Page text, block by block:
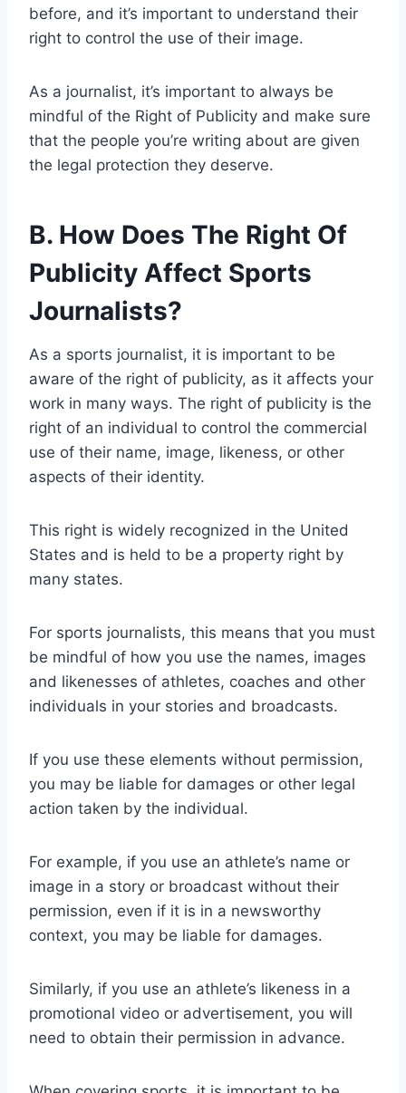
before, and it’s important to understand their
right to control the use of their image.
As a journalist, it’s important to always be
mindful of the Right of Publicity and make sure
that the people you’re writing about are given
the legal protection they deserve.
B. How Does The Right Of
Publicity Affect Sports
Journalists?
As a sports journalist, it is important to be
aware of the right of publicity, as it affects your
work in many ways. The right of publicity is the
right of an individual to control the commercial
use of their name, image, likeness, or other
aspects of their identity.
This right is widely recognized in the United
States and is held to be a property right by
many states.
For sports journalists, this means that you must
be mindful of how you use the names, images
and likenesses of athletes, coaches and other
individuals in your stories and broadcasts.
If you use these elements without permission,
you may be liable for damages or other legal
action taken by the individual.
For example, if you use an athlete’s name or
image in a story or broadcast without their
permission, even if it is in a newsworthy
context, you may be liable for damages.
Similarly, if you use an athlete’s likeness in a
promotional video or advertisement, you will
need to obtain their permission in advance.